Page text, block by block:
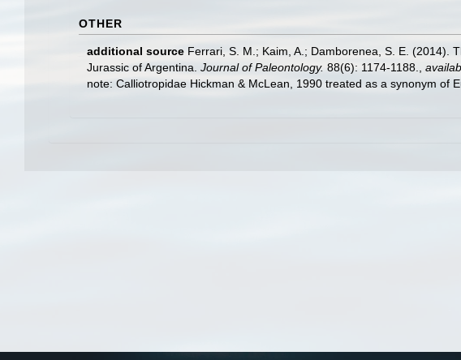
OTHER
additional source Ferrari, S. M.; Kaim, A.; Damborenea, S. E. (2014).
Jurassic of Argentina. Journal of Paleontology. 88(6): 1174-1188.
note: Calliotropidae Hickman & McLean, 1990 treated as a synonym of